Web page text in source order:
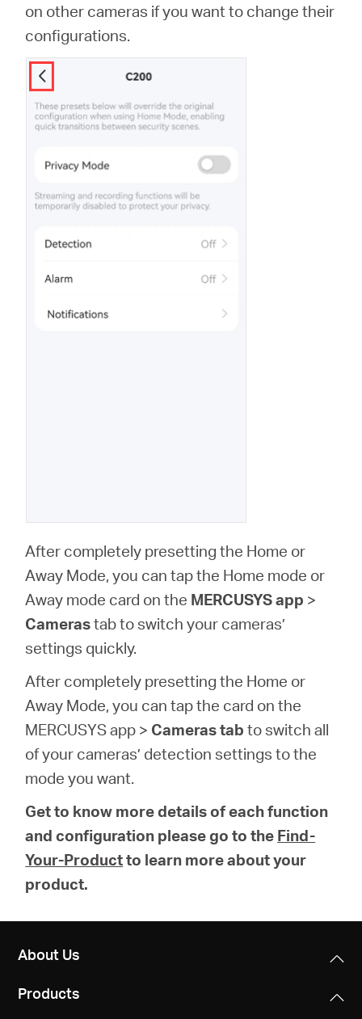
on other cameras if you want to change their
configurations.
After completely presetting the Home or
Away Mode, you can tap the Home mode or
Away mode card on the MERCUSYS app >
Camerastab to switch your cameras’
settings quickly.
After completely presetting the Home or
Away Mode, you can tap the card on the
MERCUSYS app > Cameras tab to switch all
of your cameras’ detection settings to the
mode you want.
Get to know more details of each function
and configuration please go to the Find-
Your-Productto learn more about your
product.
About Us
Products